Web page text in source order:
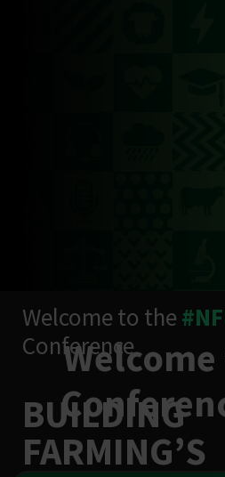
Welcome to the
Conference
BUILDING
FARMING’S
Welcome